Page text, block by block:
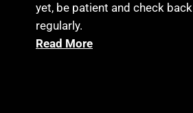
yet, be patient and check back
regularly.
Read More